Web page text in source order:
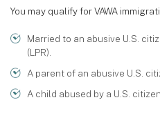
You may qualify for VAWA
Married to an abusive U.S.
(LPR).
A parent of an abusive U.S.
A child abused by a U.S.